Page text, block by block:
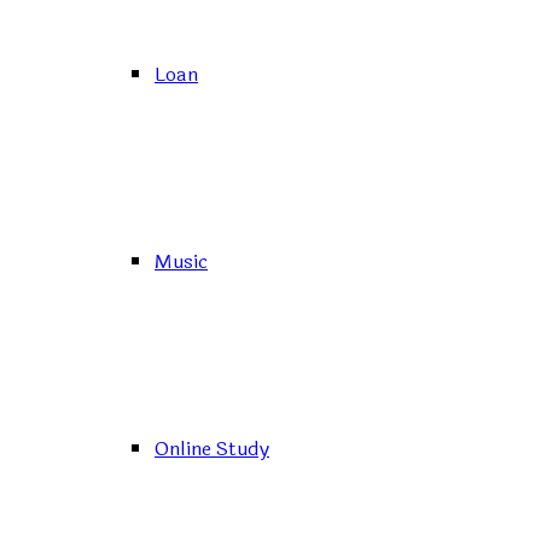
Loan
Music
Online Study